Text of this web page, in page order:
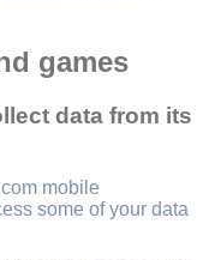
games
data from its
mobile
some of your data